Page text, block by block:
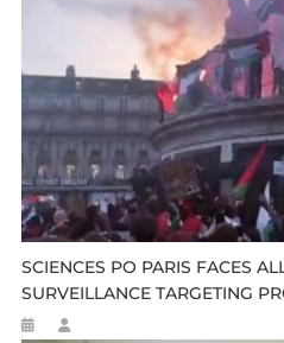
SCIENCES PO PARIS FACES
SURVEILLANCE TARGETING